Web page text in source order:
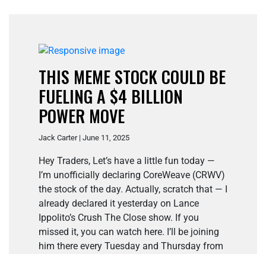
THIS MEME STOCK COULD BE
FUELING A $4 BILLION
POWER MOVE
Jack Carter | June 11, 2025
Hey Traders, Let’s have a little fun today —
I’m unofficially declaring CoreWeave (CRWV)
the stock of the day. Actually, scratch that — I
already declared it yesterday on Lance
Ippolito’s Crush The Close show. If you
missed it, you can watch here. I’ll be joining
him there every Tuesday and Thursday from